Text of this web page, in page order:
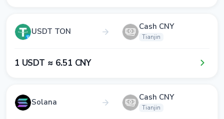
USDT TON Cash CNY
Tianjin
1​ USDT ≈ 6​.5​1​ CNY
Solana Cash CNY
Tianjin